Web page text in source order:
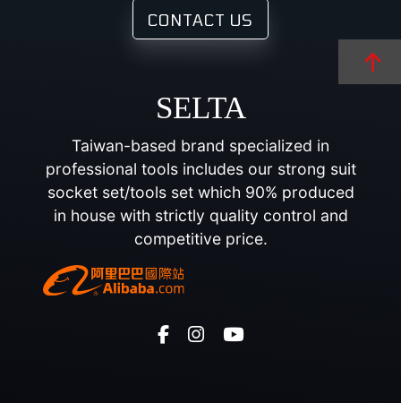
CONTACT US
SELTA
Taiwan-based brand specialized in
professional tools includes our strong suit
socket set/tools set which 90% produced
in house with strictly quality control and
competitive price.